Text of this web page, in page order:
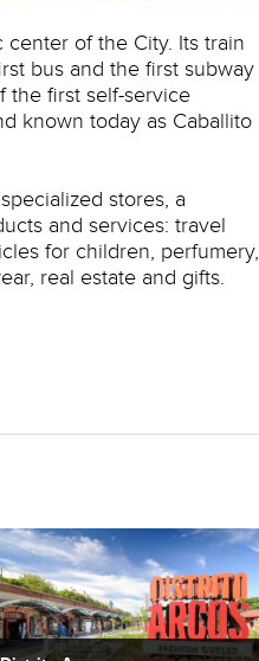
of the City. Its train
bus and the first subway
the first self-service
known today as Caballito
stores, a
and services: travel
for children, perfumery,
real estate and gifts.